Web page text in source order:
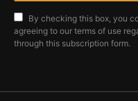
By checking this box, you
agreeing to our terms of use
through this subscription form.